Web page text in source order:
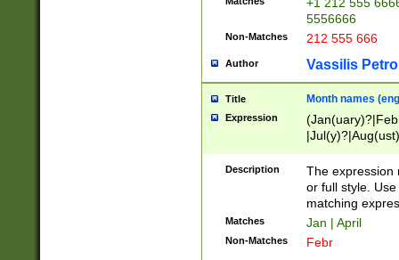
5556666
Non-Matches 212 555 666
Author Vassilis
Title Month names
Expression
(ember)?)
Description
The expression
or full style.
matching
Matches Jan | April
Non-Matches Febr